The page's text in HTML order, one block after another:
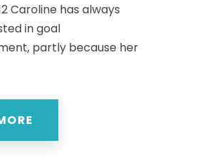
Caroline has always
in goal
partly because her